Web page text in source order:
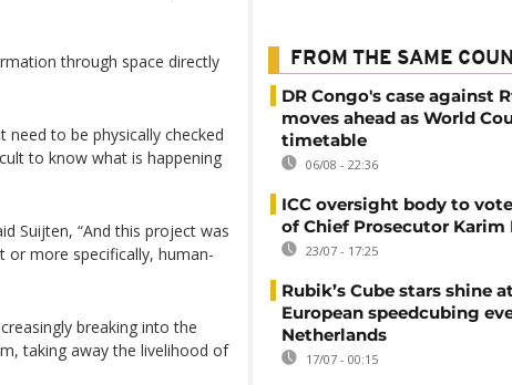
through space directly
to be physically checked
to know what is happening
Suijten, “And this project was
or more specifically, human-
breaking into the
taking away the livelihood of
FROM THE SAME
DR Congo's case against
moves ahead as World
timetable
06/08 - 22:36
ICC oversight body to
of Chief Prosecutor Karim
23/07 - 17:25
Rubik’s Cube stars shine
European speedcubing
Netherlands
17/07 - 00:15